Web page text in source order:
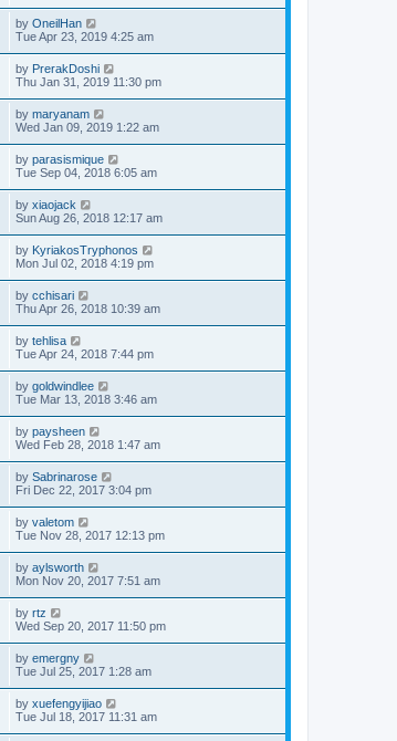
by OneilHan
Tue Apr 23, 2019 4:25 am
by PrerakDoshi
Thu Jan 31, 2019 11:30 pm
by maryanam
Wed Jan 09, 2019 1:22 am
by parasismique
Tue Sep 04, 2018 6:05 am
by xiaojack
Sun Aug 26, 2018 12:17 am
by KyriakosTryphonos
Mon Jul 02, 2018 4:19 pm
by cchisari
Thu Apr 26, 2018 10:39 am
by tehlisa
Tue Apr 24, 2018 7:44 pm
by goldwindlee
Tue Mar 13, 2018 3:46 am
by paysheen
Wed Feb 28, 2018 1:47 am
by Sabrinarose
Fri Dec 22, 2017 3:04 pm
by valetom
Tue Nov 28, 2017 12:13 pm
by aylsworth
Mon Nov 20, 2017 7:51 am
by rtz
Wed Sep 20, 2017 11:50 pm
by emergny
Tue Jul 25, 2017 1:28 am
by xuefengyijiao
Tue Jul 18, 2017 11:31 am